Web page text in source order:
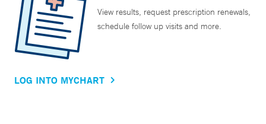
View results, request prescription renewals,
schedule follow up visits and more.
LOG INTO MYCHART